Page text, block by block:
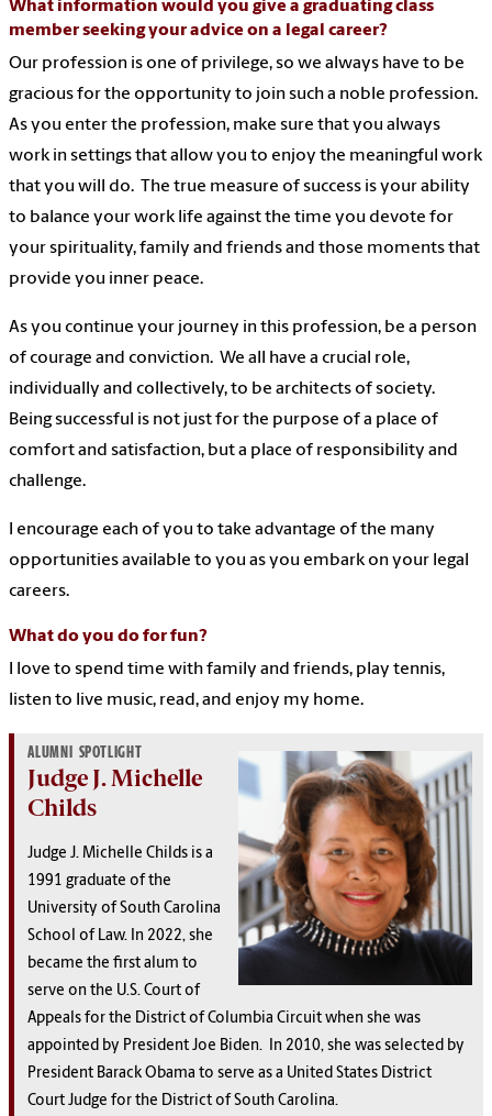
What information would you give a graduating class
member seeking your advice on a legal career?
Our profession is one of privilege, so we always have to be
gracious for the opportunity to join such a noble profession.
As you enter the profession, make sure that you always
work in settings that allow you to enjoy the meaningful work
that you will do. The true measure of success is your ability
to balance your work life against the time you devote for
your spirituality, family and friends and those moments that
provide you inner peace.
As you continue your journey in this profession, be a person
of courage and conviction. We all have a crucial role,
individually and collectively, to be architects of society.
Being successful is not just for the purpose of a place of
comfort and satisfaction, but a place of responsibility and
challenge.
I encourage each of you to take advantage of the many
opportunities available to you as you embark on your legal
careers.
What do you do for fun?
I love to spend time with family and friends, play tennis,
listen to live music, read, and enjoy my home.
ALUMNI SPOTLIGHT
Judge J. Michelle
Childs
Judge J. Michelle Childs is a
1991 graduate of the
University of South Carolina
School of Law. In 2022, she
became the first alum to
serve on the U.S. Court of
Appeals for the District of Columbia Circuit when she was
appointed by President Joe Biden. In 2010, she was selected by
President Barack Obama to serve as a United States District
Court Judge for the District of South Carolina.